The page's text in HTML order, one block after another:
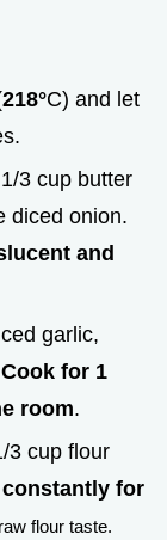
218°C) and let
3 cup butter
diced onion.
and
garlic,
Cook for 1
room.
3 cup flour
for
flour taste.